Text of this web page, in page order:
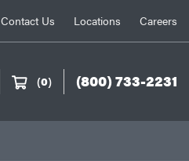
Contact Us Locations Careers
(0) (800) 733-2231